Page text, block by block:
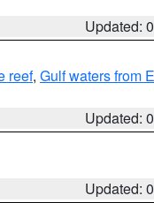
Updated:
reef, Gulf waters from
Updated:
Updated: